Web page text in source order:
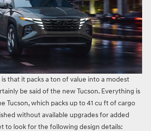
is that it packs a ton of value into a modest
be said of the new Tucson. Everything is
Tucson, which packs up to 41 cu ft of cargo
without available upgrades for added
to look for the following design details: